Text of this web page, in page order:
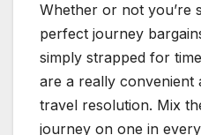
Whether or not you’re
perfect journey
simply strapped for
are a really convenient
travel resolution. Mix
journey on one in